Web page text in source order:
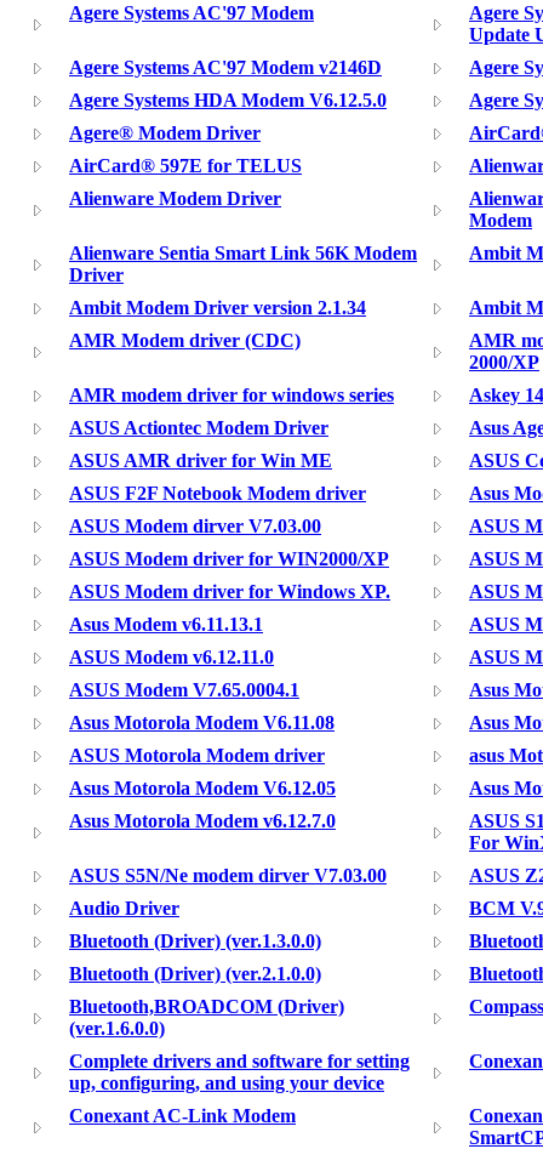
Agere Systems AC'97 Modem
Agere
Update
Agere Systems AC'97 Modem v2146D
Agere
Agere Systems HDA Modem V6.12.5.0
Agere
Agere® Modem Driver
AirCard® 597E for TELUS
Alienware Modem Driver
Modem
Alienware Sentia Smart Link 56K Modem
Driver
Ambit
Ambit Modem Driver version 2.1.34
Ambit
AMR Modem driver (CDC)
AMR
2000/XP
AMR modem driver for windows series
Askey
ASUS Actiontec Modem Driver
Asus
ASUS AMR driver for Win ME
ASUS
ASUS F2F Notebook Modem driver
Asus
ASUS Modem dirver V7.03.00
ASUS
ASUS Modem driver for WIN2000/XP
ASUS
ASUS Modem driver for Windows XP.
ASUS
Asus Modem v6.11.13.1
ASUS
ASUS Modem v6.12.11.0
ASUS
ASUS Modem V7.65.0004.1
Asus
Asus Motorola Modem V6.11.08
Asus
ASUS Motorola Modem driver
asus
Asus Motorola Modem V6.12.05
Asus
Asus Motorola Modem v6.12.7.0
ASUS
For
ASUS S5N/Ne modem dirver V7.03.00
ASUS
Audio Driver
BCM
Bluetooth (Driver) (ver.1.3.0.0)
Bluetooth (Driver) (ver.2.1.0.0)
Bluetooth,BROADCOM (Driver)
(ver.1.6.0.0)
Complete drivers and software for setting
up, configuring, and using your device
Conexant AC-Link Modem